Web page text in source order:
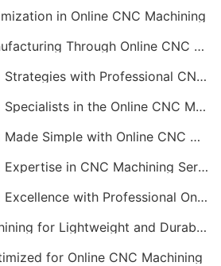
in Online CNC Machining
Aluminum Parts Manufacturing Through Online CNC Machining
Aluminum Machining Strategies with Professional CNC Machining Services
Aluminum Machining Specialists in the Online CNC Machining Space
Aluminum Machining Made Simple with Online CNC Machining Services
Aluminum Machining Expertise in CNC Machining Services
Aluminum Machining Excellence with Professional Online CNC Machining
Aluminum CNC Machining for Lightweight and Durable Components
for Online CNC Machining